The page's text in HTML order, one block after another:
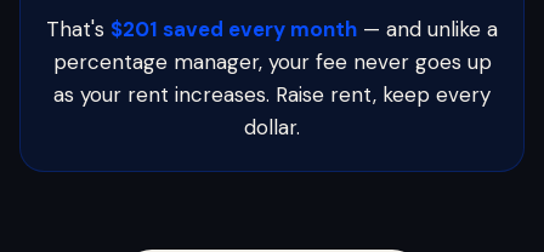
That's $201 saved every month — and unlike a
percentage manager, your fee never goes up
as your rent increases. Raise rent, keep every
dollar.